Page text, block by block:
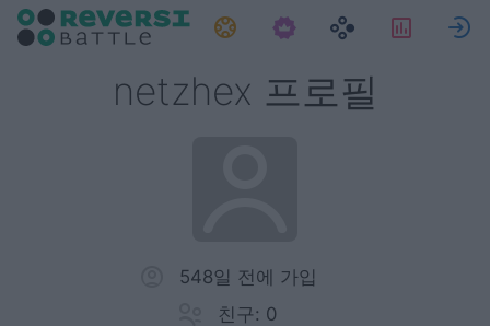
과제 통계
netzhex 프로필
548일 전에 가입
친구: 0